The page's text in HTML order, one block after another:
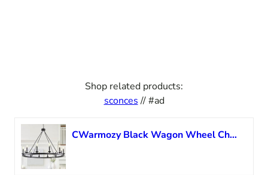
Shop related products:
sconces// #ad
CWarmozy Black Wagon Wheel Chandelier 12 Lights Farmhouse Chandelier for Dining Room 37″ Large Rustic Vintage Round Candle Pendant Light Fixture Living Room Kitchen Island